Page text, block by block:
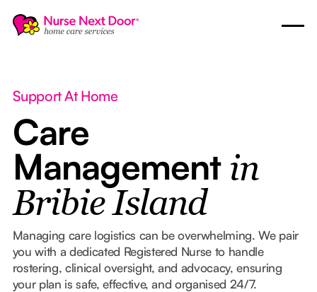
Support At Home
Care
Management in
Bribie Island
Managing care logistics can be overwhelming. We pair
you with a dedicated Registered Nurse to handle
rostering, clinical oversight, and advocacy, ensuring
your plan is safe, effective, and organised 24/7.